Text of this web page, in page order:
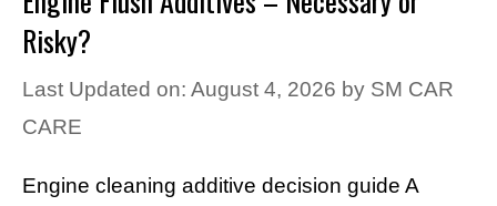
Risky?
Last Updated on: August 4, 2026 by SM CAR
CARE
Engine cleaning additive decision guide A